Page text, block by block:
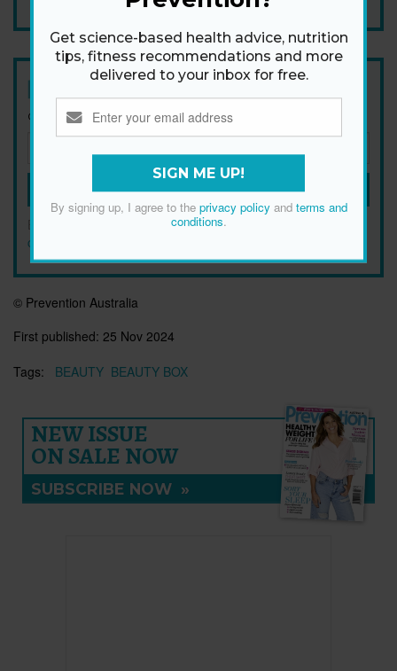
Newsletter
Get health tips, plus exclusive offers.
SIGN ME UP!
By signing up, I agree to theprivacy policy
conditions
© Prevention Australia
First published: 25 Nov 2024
Tags:
BEAUTY BEAUTY BOX
NEW ISSUE
ON SALE NOW
SUBSCRIBE NOW »
Get science-based health advice, nutrition
tips, fitness recommendations and more
delivered to your inbox for free.
SIGN ME UP!
By signing up, I agree to the privacy policyand terms and
conditions.